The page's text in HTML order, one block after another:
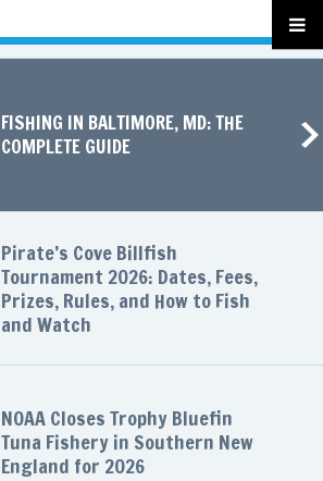
FISHING IN BALTIMORE, MD: THE
COMPLETE GUIDE
Pirate’s Cove Billfish
Tournament 2026: Dates, Fees,
Prizes, Rules, and How to Fish
and Watch
NOAA Closes Trophy Bluefin
Tuna Fishery in Southern New
England for 2026